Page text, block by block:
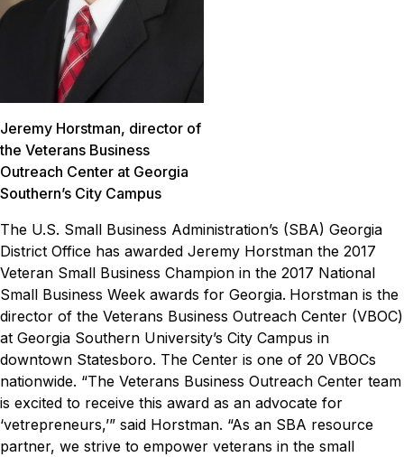
Jeremy Horstman, director of
the Veterans Business
Outreach Center at Georgia
Southern’s City Campus
The U.S. Small Business Administration’s (SBA) Georgia
District Office has awarded Jeremy Horstman the 2017
Veteran Small Business Champion in the 2017 National
Small Business Week awards for Georgia. Horstman is the
director of the Veterans Business Outreach Center (VBOC)
at Georgia Southern University’s City Campus in
downtown Statesboro. The Center is one of 20 VBOCs
nationwide. “The Veterans Business Outreach Center team
is excited to receive this award as an advocate for
‘vetrepreneurs,’” said Horstman. “As an SBA resource
partner, we strive to empower veterans in the small